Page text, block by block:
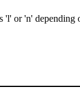
'l' or 'n' depending